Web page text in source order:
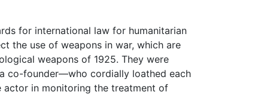
for international law for humanitarian
the use of weapons in war, which are
weapons of 1925. They were
co-founder—who cordially loathed each
actor in monitoring the treatment of